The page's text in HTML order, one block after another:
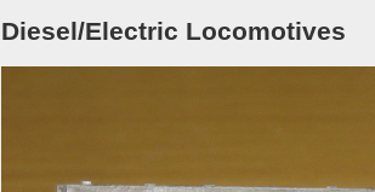
Diesel/Electric Locomotives